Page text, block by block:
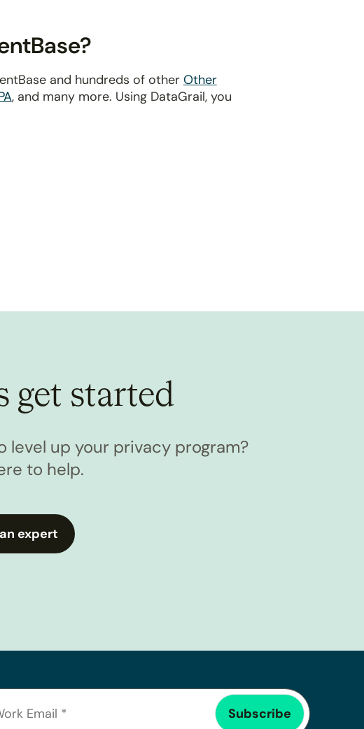
and hundreds of other Other
, and many more. Using DataGrail, you
get started
level up your privacy program?
to help.
expert